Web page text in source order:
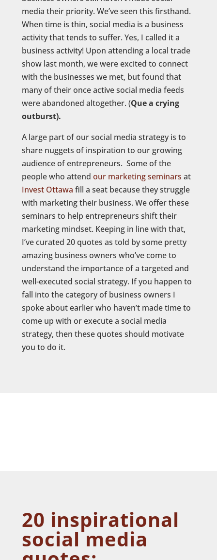
media their priority. We’ve seen this firsthand.
When time is thin, social media is a business
activity that tends to suffer. Yes, I called it a
business activity! Upon attending a local trade
show last month, we were excited to connect
with the businesses we met, but found that
many of their once active social media feeds
were abandoned altogether. (Que a crying
outburst).
A large part of our social media strategy is to
share nuggets of inspiration to our growing
audience of entrepreneurs. Some of the
people who attend our marketing seminars at
Invest Ottawa fill a seat because they struggle
with marketing their business. We offer these
seminars to help entrepreneurs shift their
marketing mindset. Keeping in line with that,
I’ve curated 20 quotes as told by some pretty
amazing business owners who’ve come to
understand the importance of a targeted and
well-executed social strategy. If you happen to
fall into the category of business owners I
spoke about earlier who haven’t made time to
come up with or execute a social media
strategy, then these quotes should motivate
you to do it.
20 inspirational
social media